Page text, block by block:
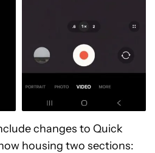
changes to Quick
housing two sections: